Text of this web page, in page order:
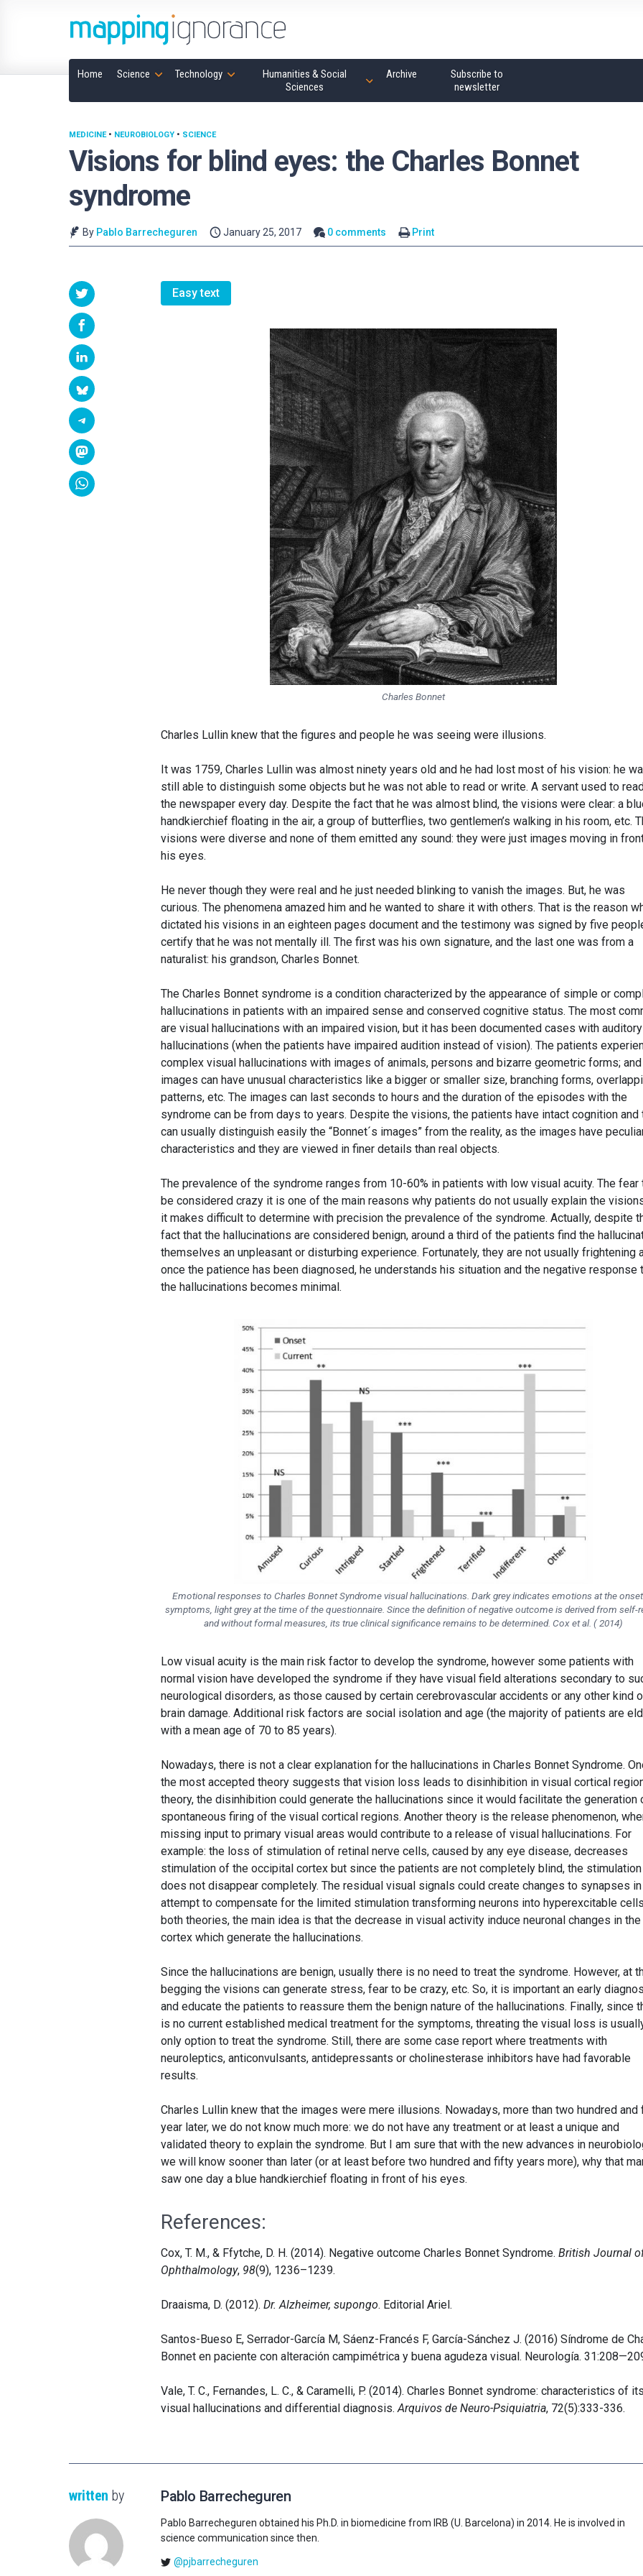
Home Science Technology
Humanities & Social
Sciences
Archive
Subscribe to
newsletter
Visions for blind eyes: the Charles Bonnet
syndrome
MEDICINE• NEUROBIOLOGY • SCIENCE
By Pablo Barrecheguren January 25, 2017 0 comments Print
Easy text
Charles Bonnet
Charles Lullin knew that the figures and people he was seeing were illusions.
It was 1759, Charles Lullin was almost ninety years old and he had lost most of his vision: he
still able to distinguish some objects but he was not able to read or write. A servant used to
the newspaper every day. Despite the fact that he was almost blind, the visions were clear: a
handkierchief floating in the air, a group of butterflies, two gentlemen’s walking in his room, etc.
visions were diverse and none of them emitted any sound: they were just images moving in
his eyes.
He never though they were real and he just needed blinking to vanish the images. But, he was
curious. The phenomena amazed him and he wanted to share it with others. That is the reason
dictated his visions in an eighteen pages document and the testimony was signed by five
certify that he was not mentally ill. The first was his own signature, and the last one was from a
naturalist: his grandson, Charles Bonnet.
The Charles Bonnet syndrome is a condition characterized by the appearance of simple or
hallucinations in patients with an impaired sense and conserved cognitive status. The most
are visual hallucinations with an impaired vision, but it has been documented cases with auditory
hallucinations (when the patients have impaired audition instead of vision). The patients
complex visual hallucinations with images of animals, persons and bizarre geometric forms;
images can have unusual characteristics like a bigger or smaller size, branching forms,
patterns, etc. The images can last seconds to hours and the duration of the episodes with the
syndrome can be from days to years. Despite the visions, the patients have intact cognition and
can usually distinguish easily the “Bonnet´s images” from the reality, as the images have
characteristics and they are viewed in finer details than real objects.
The prevalence of the syndrome ranges from 10-60% in patients with low visual acuity. The fear
be considered crazy it is one of the main reasons why patients do not usually explain the
it makes difficult to determine with precision the prevalence of the syndrome. Actually, despite
fact that the hallucinations are considered benign, around a third of the patients find the
themselves an unpleasant or disturbing experience. Fortunately, they are not usually frightening
once the patience has been diagnosed, he understands his situation and the negative response
the hallucinations becomes minimal.
Emotional responses to Charles Bonnet Syndrome visual hallucinations. Dark grey indicates emotions at the
symptoms, light grey at the time of the questionnaire. Since the definition of negative outcome is derived from self-
and without formal measures, its true clinical significance remains to be determined. Cox et al. ( 2014)
Low visual acuity is the main risk factor to develop the syndrome, however some patients with
normal vision have developed the syndrome if they have visual field alterations secondary to
neurological disorders, as those caused by certain cerebrovascular accidents or any other kind
brain damage. Additional risk factors are social isolation and age (the majority of patients are
with a mean age of 70 to 85 years).
Nowadays, there is not a clear explanation for the hallucinations in Charles Bonnet Syndrome.
the most accepted theory suggests that vision loss leads to disinhibition in visual cortical
theory, the disinhibition could generate the hallucinations since it would facilitate the generation
spontaneous firing of the visual cortical regions. Another theory is the release phenomenon,
missing input to primary visual areas would contribute to a release of visual hallucinations. For
example: the loss of stimulation of retinal nerve cells, caused by any eye disease, decreases
stimulation of the occipital cortex but since the patients are not completely blind, the stimulation
does not disappear completely. The residual visual signals could create changes to synapses in
attempt to compensate for the limited stimulation transforming neurons into hyperexcitable
both theories, the main idea is that the decrease in visual activity induce neuronal changes in the
cortex which generate the hallucinations.
Since the hallucinations are benign, usually there is no need to treat the syndrome. However, at
begging the visions can generate stress, fear to be crazy, etc. So, it is important an early
and educate the patients to reassure them the benign nature of the hallucinations. Finally, since
is no current established medical treatment for the symptoms, threating the visual loss is
only option to treat the syndrome. Still, there are some case report where treatments with
neuroleptics, anticonvulsants, antidepressants or cholinesterase inhibitors have had favorable
results.
Charles Lullin knew that the images were mere illusions. Nowadays, more than two hundred and
year later, we do not know much more: we do not have any treatment or at least a unique and
validated theory to explain the syndrome. But I am sure that with the new advances in
we will know sooner than later (or at least before two hundred and fifty years more), why that
saw one day a blue handkierchief floating in front of his eyes.
References:
Cox, T. M., & Ffytche, D. H. (2014). Negative outcome Charles Bonnet Syndrome. British Journal
Ophthalmology, 98(9), 1236–1239.
Draaisma, D. (2012). Dr. Alzheimer, supongo. Editorial Ariel.
Santos-Bueso E, Serrador-García M, Sáenz-Francés F, García-Sánchez J. (2016) Síndrome de
Bonnet en paciente con alteración campimétrica y buena agudeza visual. Neurología.
Vale, T. C., Fernandes, L. C., & Caramelli, P. (2014). Charles Bonnet syndrome: characteristics of its
visual hallucinations and differential diagnosis.Arquivos de Neuro-Psiquiatria, 72(5):333-336.
written by Pablo Barrecheguren
Pablo Barrecheguren obtained his Ph.D. in biomedicine from IRB (U. Barcelona) in 2014. He is involved in
science communication since then.
@pjbarrecheguren